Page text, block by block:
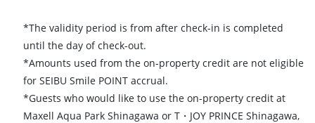
*The validity period is from after check-in is completed
until the day of check-out.
*Amounts used from the on-property credit are not eligible
for SEIBU Smile POINT accrual.
*Guests who would like to use the on-property credit at
Maxell Aqua Park Shinagawa or T・JOY PRINCE Shinagawa,